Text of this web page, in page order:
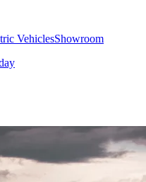
VehiclesShowroom